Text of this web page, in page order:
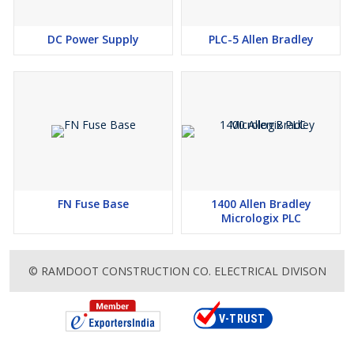
DC Power Supply PLC-5 Allen Bradley
FN Fuse Base
1400 Allen Bradley
Micrologix PLC
© RAMDOOT CONSTRUCTION CO. ELECTRICAL DIVISON